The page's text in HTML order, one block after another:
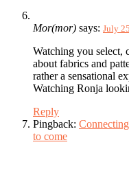
Mor(mor) says: July
Watching you select,
about fabrics and
rather a sensational
Watching Ronja
Reply
Pingback:
to come